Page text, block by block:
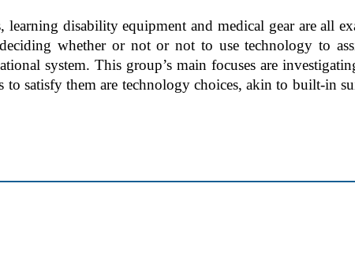
disability equipment and medical gear are all
whether or not or not to use technology to
system. This group’s main focuses are
satisfy them are technology choices, akin to built-in